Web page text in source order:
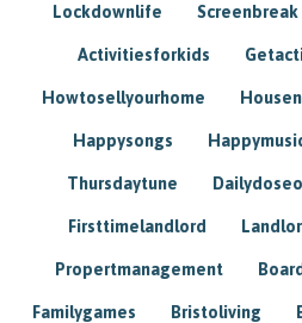
Lockdownlife Screenbreak
Activitiesforkids
Howtosellyourhome
Happysongs
Thursdaytune
Firsttimelandlord
Propertmanagement
Familygames Bristoliving